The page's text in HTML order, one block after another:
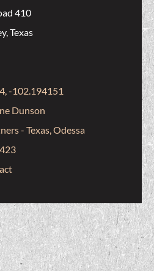
410
Texas
-102.194151
Dunson
- Texas, Odessa